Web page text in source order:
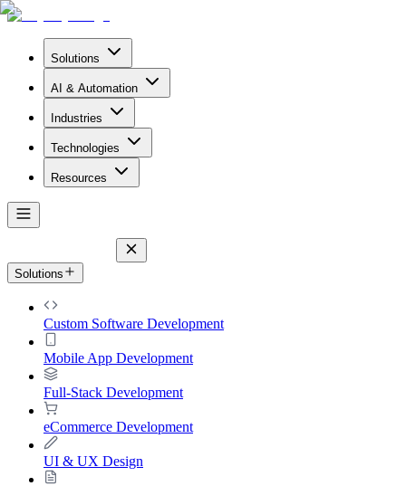
Solutions
AI & Automation
Industries
Technologies
Resources
Solutions
Custom Software Development
Mobile App Development
Full-Stack Development
eCommerce Development
UI & UX Design